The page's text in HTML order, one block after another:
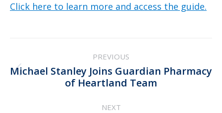
Click here to learn more and access the guide.
navigation
PREVIOUS
Previous
post:
Michael Stanley Joins Guardian Pharmacy
of Heartland Team
NEXT